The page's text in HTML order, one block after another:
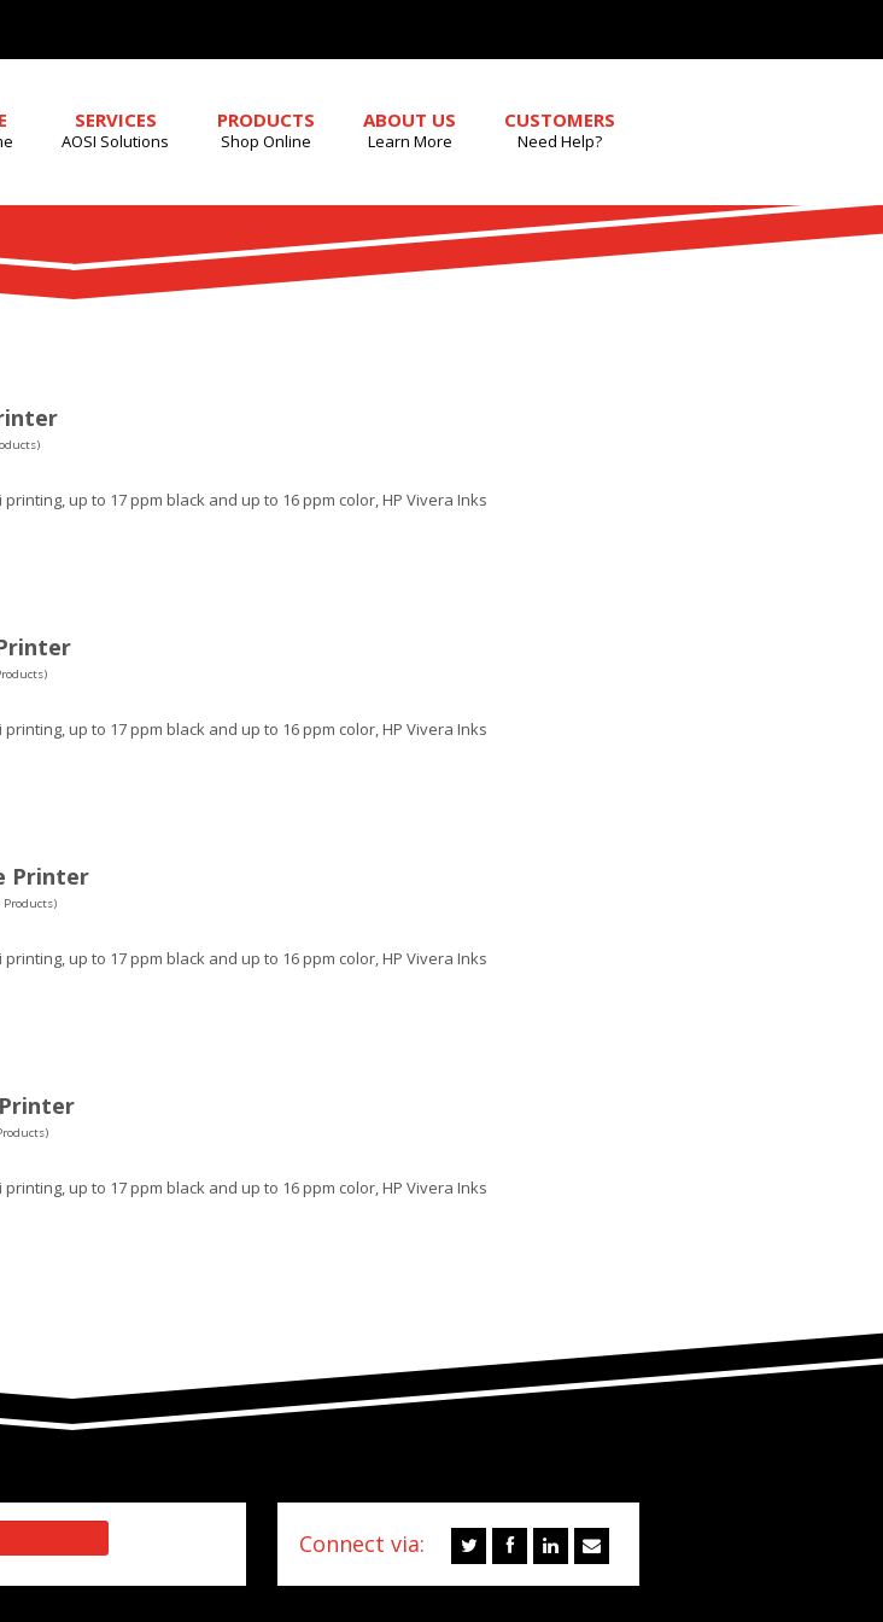
SERVICES
AOSI Solutions
PRODUCTS
Shop Online
ABOUT US
Learn More
CUSTOMERS
Need Help?
up to 17 ppm black and up to 16 ppm color, HP Vivera Inks
up to 17 ppm black and up to 16 ppm color, HP Vivera Inks
Printer
up to 17 ppm black and up to 16 ppm color, HP Vivera Inks
up to 17 ppm black and up to 16 ppm color, HP Vivera Inks
Connect via: